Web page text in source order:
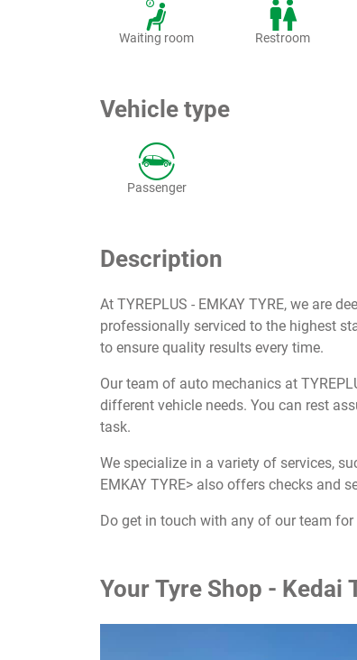
Waiting room Restroom
Vehicle type
Passenger
Description
At TYREPLUS - EMKAY TYRE, we are
professionally serviced to the highest
to ensure quality results every time.
Our team of auto mechanics at
different vehicle needs. You can rest
task.
We specialize in a variety of services,
EMKAY TYRE> also offers checks and
Do get in touch with any of our team
Your Tyre Shop - Kedai